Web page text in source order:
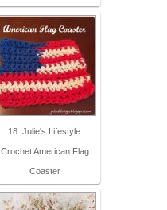
18. Julie's Lifestyle:
Crochet American Flag
Coaster